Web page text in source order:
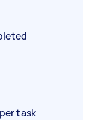
task